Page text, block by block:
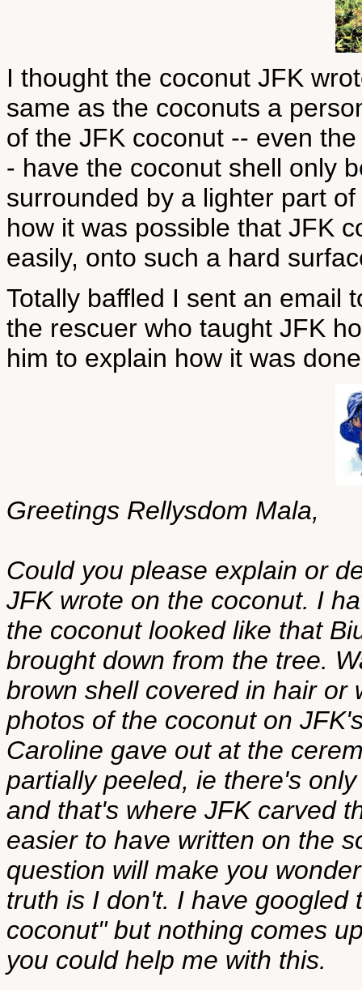
I thought the coconut JFK
same as the coconuts a
of the JFK coconut -- even
- have the coconut shell only
surrounded by a lighter part
how it was possible that JFK
easily, onto such a hard
Totally baffled I sent an email
the rescuer who taught JFK
him to explain how it was
Greetings Rellysdom Mala,
Could you please explain or
JFK wrote on the coconut. I
the coconut looked like that
brought down from the tree.
brown shell covered in hair or
photos of the coconut on
Caroline gave out at the
partially peeled, ie there's
and that's where JFK carved
easier to have written on the
question will make you
truth is I don't. I have googled
coconut" but nothing comes
you could help me with this.